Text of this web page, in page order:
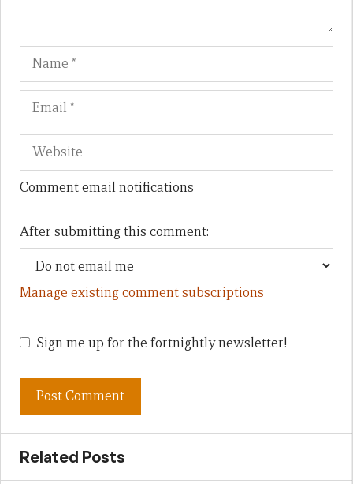
Name
Comment email notifications
After submitting this comment:
Manage existing comment subscriptions
Sign me up for the fortnightly newsletter!
Related Posts